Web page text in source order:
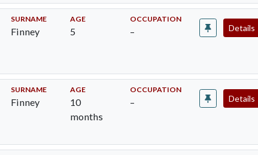
SURNAME
Finney
AGE
5
OCCUPATION
– Details
SURNAME
Finney
AGE
10
months
OCCUPATION
– Details